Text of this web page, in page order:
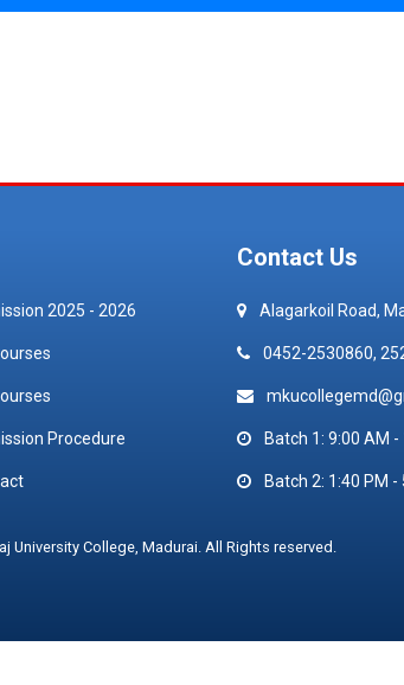
2025 - 2026
Procedure
Contact Us
Alagarkoil Road,
0452-2530860,
Batch 1: 9:00 AM -
Batch 2: 1:40 PM -
University College, Madurai. All Rights reserved.